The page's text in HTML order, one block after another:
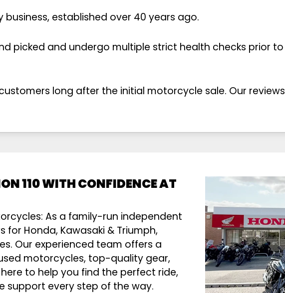
business, established over 40 years ago.
picked and undergo multiple strict health checks prior to
long after the initial motorcycle sale. Our reviews
110 WITH CONFIDENCE AT
As a family-run independent
for Honda, Kawasaki & Triumph,
Our experienced team offers a
motorcycles, top-quality gear,
to help you find the perfect ride,
support every step of the way.